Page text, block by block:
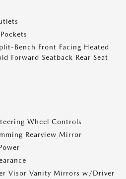
Bench Front Facing Heated
Forward Seatback Rear Seat
Wheel Controls
Rearview Mirror
Visor Vanity Mirrors w/Driver